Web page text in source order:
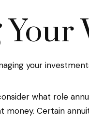
your
what role
Certain